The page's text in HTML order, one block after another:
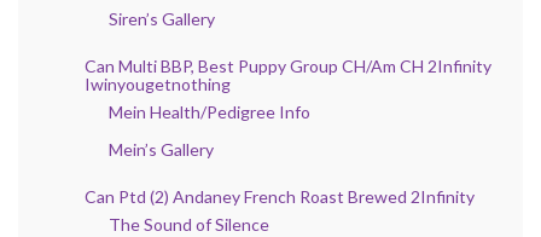
Siren’s Gallery
Can Multi BBP, Best Puppy Group CH/Am CH 2Infinity
Iwinyougetnothing
Mein Health/Pedigree Info
Mein’s Gallery
Can Ptd (2) Andaney French Roast Brewed 2Infinity
The Sound of Silence